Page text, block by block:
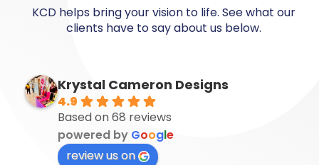
KCD helps bring your vision to life. See what our
clients have to say about us below.
Krystal Cameron Designs
4.9
Based on 68 reviews
powered by Google
review us on